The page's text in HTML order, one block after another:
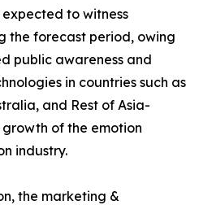
to witness
the forecast period, owing
public awareness and
in countries such as
and Rest of Asia-
of the emotion
industry.
the marketing &